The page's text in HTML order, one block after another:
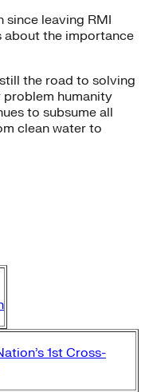
since leaving RMI
about the importance
the road to solving
problem humanity
to subsume all
clean water to
1st Cross-